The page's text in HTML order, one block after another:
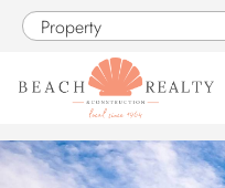
Skip to main content
Property
0
You are here